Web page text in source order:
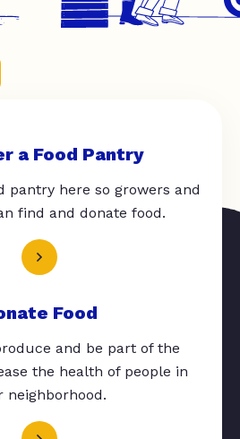
a Food Pantry
pantry here so growers and
find and donate food.
Food
and be part of the
the health of people in
neighborhood.